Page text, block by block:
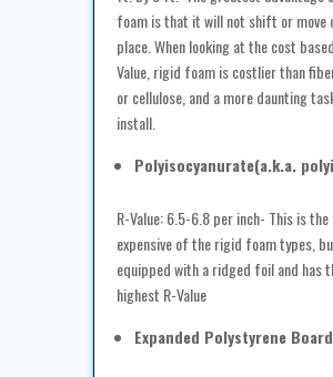
foam is that it will not shift or move
place. When looking at the cost
Value, rigid foam is costlier than
or cellulose, and a more daunting
install.
Polyisocyanurate(a.k.a.
R-Value: 6.5-6.8 per inch- This is
expensive of the rigid foam types,
equipped with a ridged foil and has
highest R-Value
Expanded Polystyrene